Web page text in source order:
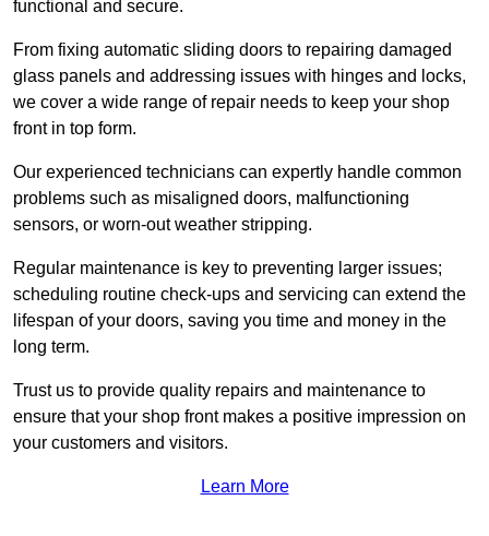
functional and secure.
From fixing automatic sliding doors to repairing damaged
glass panels and addressing issues with hinges and locks,
we cover a wide range of repair needs to keep your shop
front in top form.
Our experienced technicians can expertly handle common
problems such as misaligned doors, malfunctioning
sensors, or worn-out weather stripping.
Regular maintenance is key to preventing larger issues;
scheduling routine check-ups and servicing can extend the
lifespan of your doors, saving you time and money in the
long term.
Trust us to provide quality repairs and maintenance to
ensure that your shop front makes a positive impression on
your customers and visitors.
Learn More